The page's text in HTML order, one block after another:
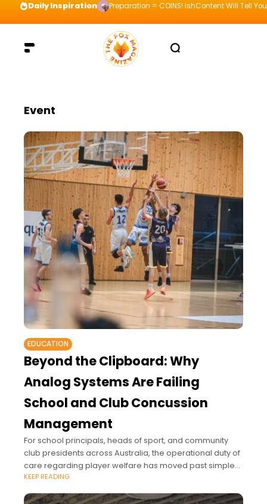
Daily Inspiration Preparation = COINS! IshContent Will Tell
Event
EDUCATION
Beyond the Clipboard: Why
Analog Systems Are Failing
School and Club Concussion
Management
For school principals, heads of sport, and community
club presidents across Australia, the operational duty of
care regarding player welfare has moved past simple
sideline supervision.
KEEP READING